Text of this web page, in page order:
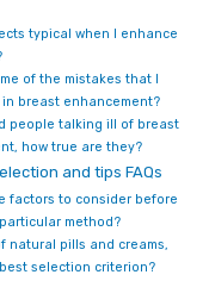
typical when I enhance
of the mistakes that I
in breast enhancement?
people talking ill of breast
how true are they?
and tips FAQs
factors to consider before
method?
natural pills and creams,
selection criterion?